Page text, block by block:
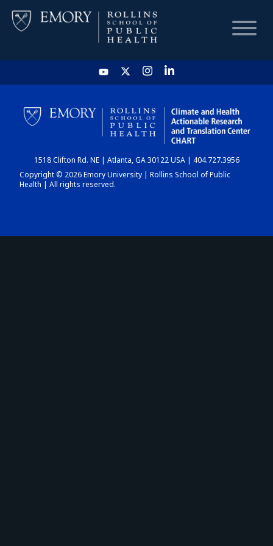
HOME
CHART
DASHBOARD
1518 Clifton Rd. NE | Atlanta, GA 30122 USA | 404.727.3956
Copyright © 2026 Emory University | Rollins School of Public
Health | All rights reserved.